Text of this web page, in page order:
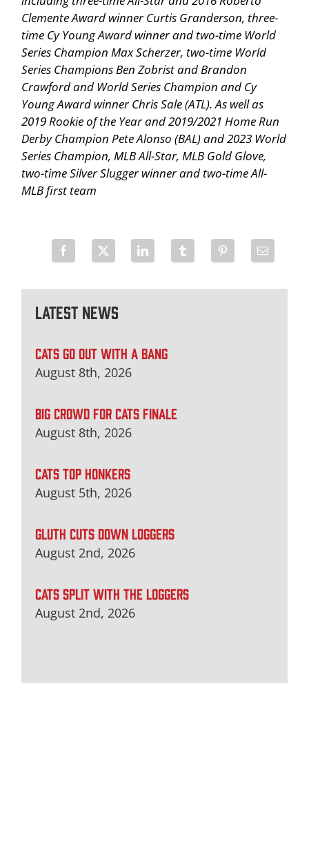
Latest News
CATS GO OUT WITH A BANG
August 8th, 2026
BIG CROWD FOR CATS FINALE
August 8th, 2026
CATS TOP HONKERS
August 5th, 2026
GLUTH CUTS DOWN LOGGERS
August 2nd, 2026
CATS SPLIT WITH THE LOGGERS
August 2nd, 2026
Clemente Award winner Curtis Granderson, three-
time Cy Young Award winner and two-time World
Series Champion Max Scherzer, two-time World
Series Champions Ben Zobrist and Brandon
Crawford and World Series Champion and Cy
Young Award winner Chris Sale (ATL). As well as
2019 Rookie of the Year and 2019/2021 Home Run
Derby Champion Pete Alonso (BAL) and 2023 World
Series Champion, MLB All-Star, MLB Gold Glove,
two-time Silver Slugger winner and two-time All-
MLB first team